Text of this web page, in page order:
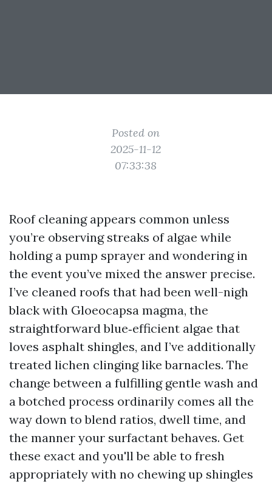
Posted on
2025-11-12
07:33:38
Roof cleaning appears common unless
you’re observing streaks of algae while
holding a pump sprayer and wondering in
the event you’ve mixed the answer precise.
I’ve cleaned roofs that had been well-nigh
black with Gloeocapsa magma, the
straightforward blue‑efficient algae that
loves asphalt shingles, and I’ve additionally
treated lichen clinging like barnacles. The
change between a fulfilling gentle wash and
a botched process ordinarily comes all the
way down to blend ratios, dwell time, and
the manner your surfactant behaves. Get
these exact and you'll be able to fresh
appropriately with no chewing up shingles